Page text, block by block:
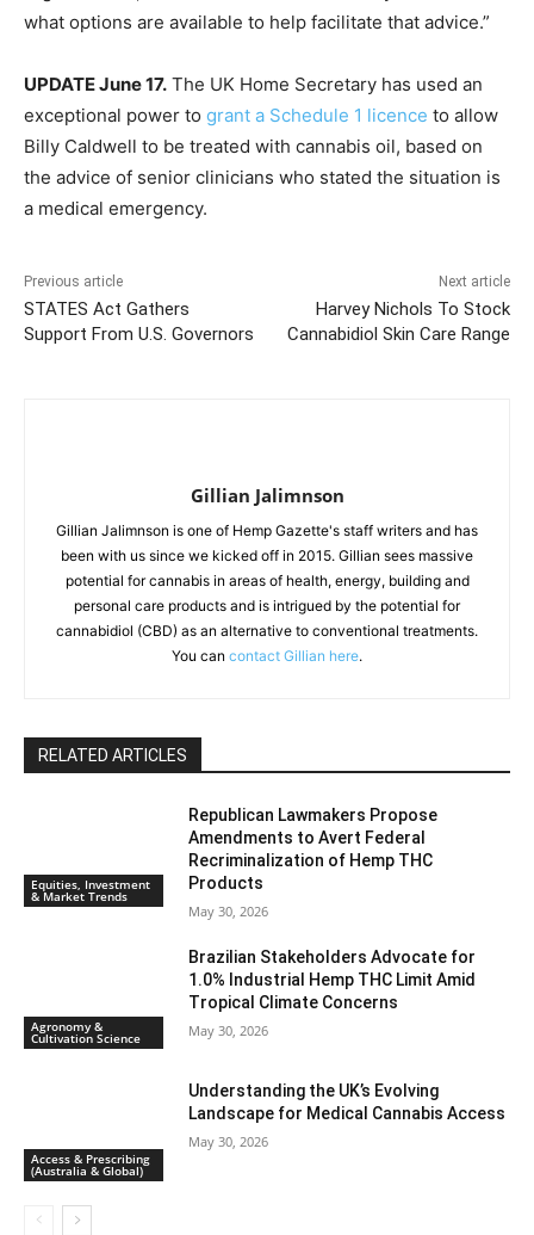
what options are available to help facilitate that advice.”
UPDATE June 17. The UK Home Secretary has used an
exceptional power to grant a Schedule 1 licence to allow
Billy Caldwell to be treated with cannabis oil, based on
the advice of senior clinicians who stated the situation is
a medical emergency.
Previous article
STATES Act Gathers
Support From U.S. Governors
Next article
Harvey Nichols To Stock
Cannabidiol Skin Care Range
Gillian Jalimnson
Gillian Jalimnson is one of Hemp Gazette's staff writers and has
been with us since we kicked off in 2015. Gillian sees massive
potential for cannabis in areas of health, energy, building and
personal care products and is intrigued by the potential for
cannabidiol (CBD) as an alternative to conventional treatments.
You can contact Gillian here.
RELATED ARTICLES
Equities, Investment
& Market Trends
Republican Lawmakers Propose
Amendments to Avert Federal
Recriminalization of Hemp THC
Products
May 30, 2026
Agronomy &
Cultivation Science
Brazilian Stakeholders Advocate for
1.0% Industrial Hemp THC Limit Amid
Tropical Climate Concerns
May 30, 2026
Access & Prescribing
(Australia & Global)
Understanding the UK’s Evolving
Landscape for Medical Cannabis Access
May 30, 2026